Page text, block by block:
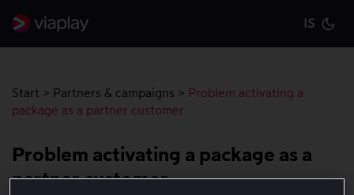
IS
Start > Partners & campaigns > Problem activating a
package as a partner customer
Problem activating a package as a
partner customer